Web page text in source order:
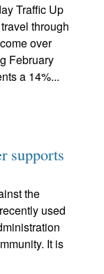
Traffic Up
through
over
February
a 14%...
supports
the
used
It is